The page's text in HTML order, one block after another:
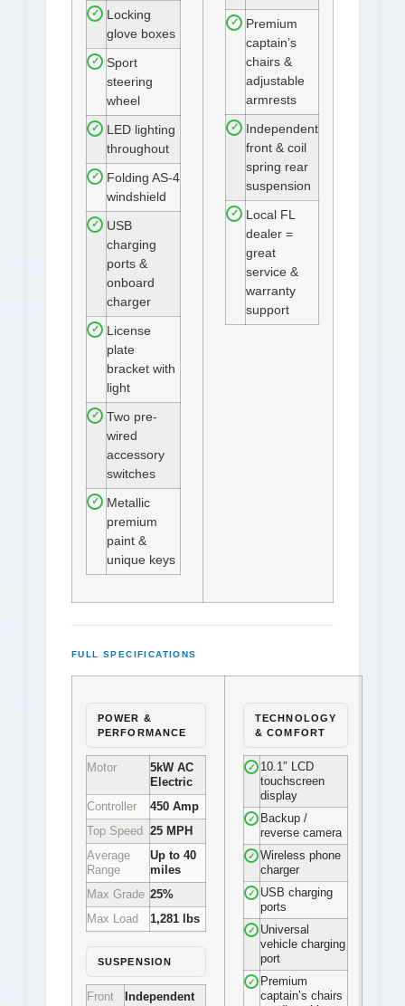
✓
Locking
glove boxes
✓
Sport
steering
wheel
✓
LED lighting
throughout
✓
Folding AS-4
windshield
✓
USB
charging
ports &
onboard
charger
✓
License
plate
bracket with
light
✓
Two pre-
wired
accessory
switches
✓
Metallic
premium
paint &
unique keys
✓
Premium
captain’s
chairs &
adjustable
armrests
✓
Independent
front & coil
spring rear
suspension
✓
Local FL
dealer =
great
service &
warranty
support
FULL SPECIFICATIONS
POWER &
PERFORMANCE
Motor
5kW AC
Electric
Controller
450 Amp
Top Speed 25 MPH
Average
Range
Up to 40
miles
Max Grade 25%
Max Load
1,281 lbs
SUSPENSION
Front Independent
TECHNOLOGY
& COMFORT
✓
10.1″ LCD
touchscreen
display
✓
Backup /
reverse camera
✓
Wireless phone
charger
✓
USB charging
ports
✓
Universal
vehicle charging
port
✓
Premium
captain’s chairs